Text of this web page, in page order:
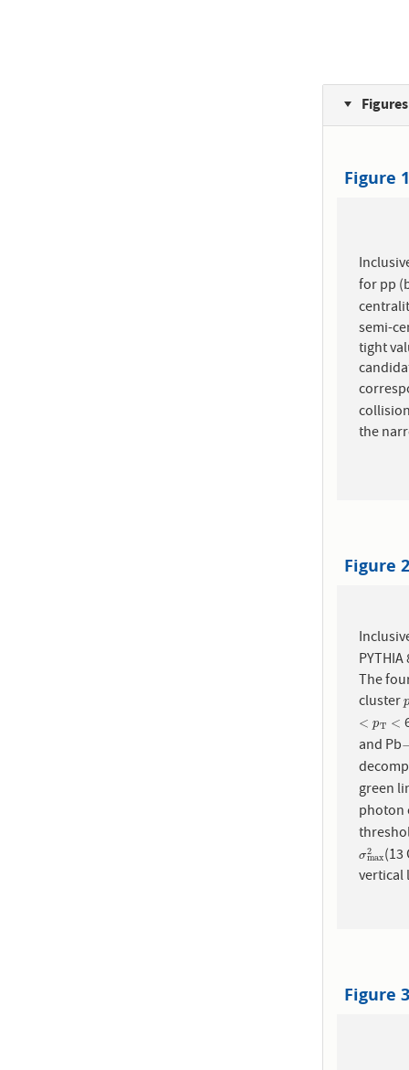
Figures
Figure 1
for pp
semi-
tight
the
Figure 2
The
clusterp
< pT <
<pT<
and Pb
green
photon
σ2
max
σmax2
(13
vertical
Figure 3